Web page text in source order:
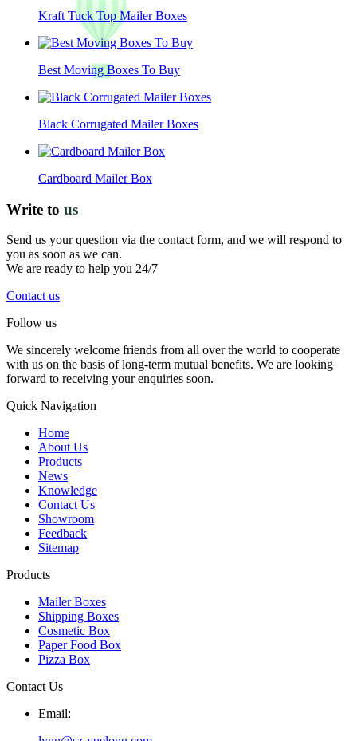
Kraft Tuck Top Mailer Boxes
Best Moving Boxes To Buy
Black Corrugated Mailer Boxes
Cardboard Mailer Box
Write to us
Send us your question via the contact form, and we will respond to
you as soon as we can.
We are ready to help you 24/7
Contact us
Follow us
We sincerely welcome friends from all over the world to cooperate
with us on the basis of long-term mutual benefits. We are looking
forward to receiving your enquiries soon.
Quick Navigation
Home
About Us
Products
News
Knowledge
Contact Us
Showroom
Feedback
Sitemap
Products
Mailer Boxes
Shipping Boxes
Cosmetic Box
Paper Food Box
Pizza Box
Contact Us
Email: